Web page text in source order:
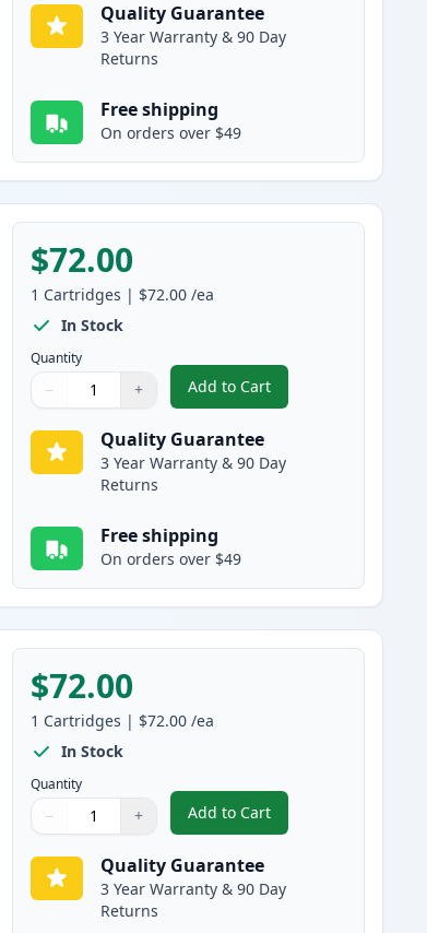
Quality Guarantee
3 Year Warranty & 90 Day
Returns
Free shipping
On orders over $49
$72.00
1 Cartridges | $72.00 /ea
In Stock
Quantity
Quantity
Use buttons to adjust
− +
Quantity:
Add to Cart
, Canon 055 Cyan
Quality Guarantee
3 Year Warranty & 90 Day
Returns
Free shipping
On orders over $49
$72.00
1 Cartridges | $72.00 /ea
In Stock
Quantity
Quantity
Use buttons to adjust
− +
Quantity:
Add to Cart
, Canon 055 Magenta
Quality Guarantee
3 Year Warranty & 90 Day
Returns